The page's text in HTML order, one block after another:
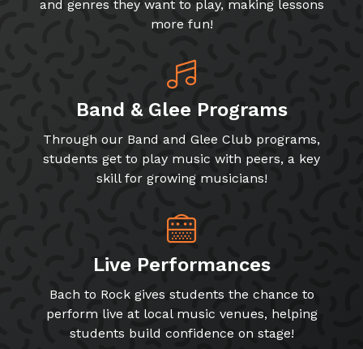
and genres they want to play, making lessons
more fun!
Band & Glee Programs
Through our Band and Glee Club programs,
students get to play music with peers, a key
skill for growing musicians!
Live Performances
Bach to Rock gives students the chance to
perform live at local music venues, helping
students build confidence on stage!